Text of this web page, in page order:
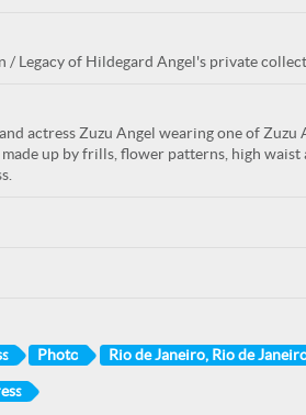
/ Legacy of Hildegard Angel's private
actress Zuzu Angel wearing one of Zuzu
made up by frills, flower patterns, high
Photo Rio de Janeiro, Rio de